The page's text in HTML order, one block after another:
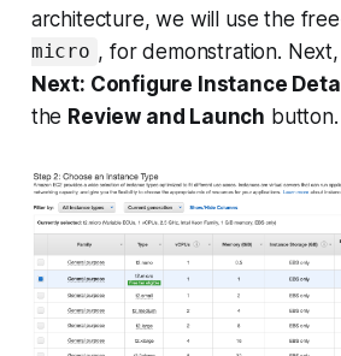
architecture, we will use the
micro , for demonstration.
Next: Configure Instance
the Review and Launch button.